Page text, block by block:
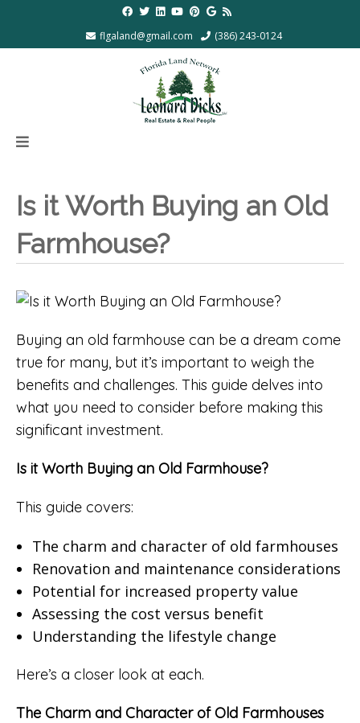
flgaland@gmail.com (386) 243-0124
Is it Worth Buying an Old
Farmhouse?
Buying an old farmhouse can be a dream come
true for many, but it’s important to weigh the
benefits and challenges. This guide delves into
what you need to consider before making this
significant investment.
Is it Worth Buying an Old Farmhouse?
This guide covers:
The charm and character of old farmhouses
Renovation and maintenance considerations
Potential for increased property value
Assessing the cost versus benefit
Understanding the lifestyle change
Here’s a closer look at each.
The Charm and Character of Old Farmhouses